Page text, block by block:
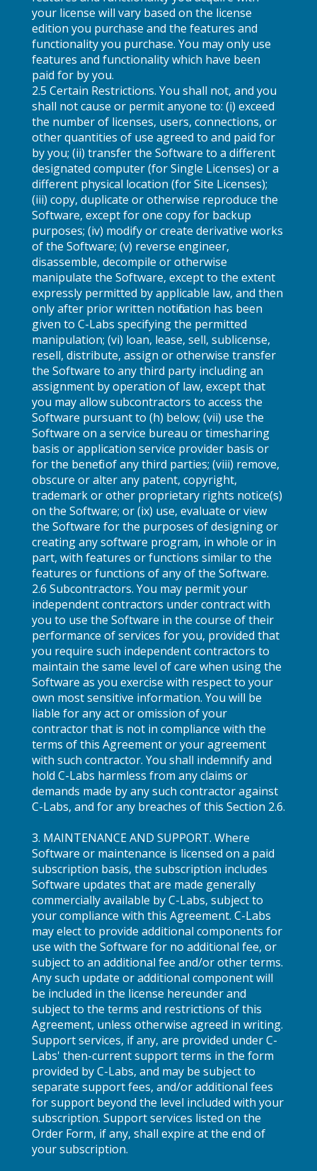
your license will vary based on the license
edition you purchase and the features and
functionality you purchase. You may only use
features and functionality which have been
paid for by you.
2.5 Certain Restrictions. You shall not, and you
shall not cause or permit anyone to: (i) exceed
the number of licenses, users, connections, or
other quantities of use agreed to and paid for
by you; (ii) transfer the Software to a different
designated computer (for Single Licenses) or a
different physical location (for Site Licenses);
(iii) copy, duplicate or otherwise reproduce the
Software, except for one copy for backup
purposes; (iv) modify or create derivative works
of the Software; (v) reverse engineer,
disassemble, decompile or otherwise
manipulate the Software, except to the extent
expressly permitted by applicable law, and then
only after prior written notification has been
given to C-Labs specifying the permitted
manipulation; (vi) loan, lease, sell, sublicense,
resell, distribute, assign or otherwise transfer
the Software to any third party including an
assignment by operation of law, except that
you may allow subcontractors to access the
Software pursuant to (h) below; (vii) use the
Software on a service bureau or timesharing
basis or application service provider basis or
for the benefit of any third parties; (viii) remove,
obscure or alter any patent, copyright,
trademark or other proprietary rights notice(s)
on the Software; or (ix) use, evaluate or view
the Software for the purposes of designing or
creating any software program, in whole or in
part, with features or functions similar to the
features or functions of any of the Software.
2.6 Subcontractors. You may permit your
independent contractors under contract with
you to use the Software in the course of their
performance of services for you, provided that
you require such independent contractors to
maintain the same level of care when using the
Software as you exercise with respect to your
own most sensitive information. You will be
liable for any act or omission of your
contractor that is not in compliance with the
terms of this Agreement or your agreement
with such contractor. You shall indemnify and
hold C-Labs harmless from any claims or
demands made by any such contractor against
C-Labs, and for any breaches of this Section 2.6.
3. MAINTENANCE AND SUPPORT. Where
Software or maintenance is licensed on a paid
subscription basis, the subscription includes
Software updates that are made generally
commercially available by C-Labs, subject to
your compliance with this Agreement. C-Labs
may elect to provide additional components for
use with the Software for no additional fee, or
subject to an additional fee and/or other terms.
Any such update or additional component will
be included in the license hereunder and
subject to the terms and restrictions of this
Agreement, unless otherwise agreed in writing.
Support services, if any, are provided under C-
Labs' then-current support terms in the form
provided by C-Labs, and may be subject to
separate support fees, and/or additional fees
for support beyond the level included with your
subscription. Support services listed on the
Order Form, if any, shall expire at the end of
your subscription.